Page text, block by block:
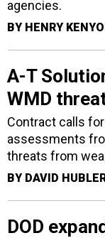
agencies.
BY HENRY
A-T
WMD
Contract calls
assessments
threats from
BY DAVID
DOD